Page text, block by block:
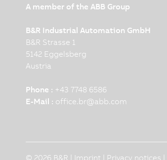
A member of the ABB Group
B&R Industrial Automation GmbH
B&R Strasse 1
5142 Eggelsberg
Austria
Phone : +43 7748 6586
E-Mail : office.br@abb.com
© 2026 B&R | Imprint Privacy notices